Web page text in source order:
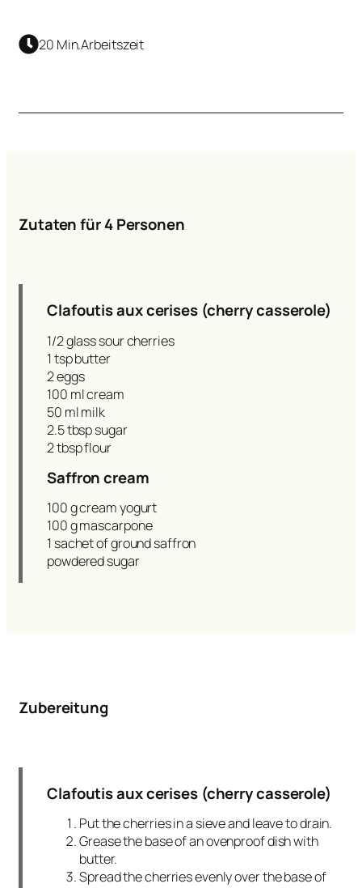
20 Min.Arbeitszeit
Zutaten für 4 Personen
Clafoutis aux cerises (cherry casserole)
1/2 glass sour cherries
1 tsp butter
2 eggs
100 ml cream
50 ml milk
2.5 tbsp sugar
2 tbsp flour
Saffron cream
100 g cream yogurt
100 g mascarpone
1 sachet of ground saffron
powdered sugar
Zubereitung
Clafoutis aux cerises (cherry casserole)
Put the cherries in a sieve and leave to drain.
Grease the base of an ovenproof dish with
butter.
Spread the cherries evenly over the base of